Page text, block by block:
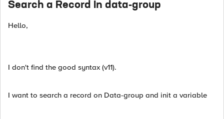
Search a Record In data-group
Hello,
I don't find the good syntax (v11).
I want to search a record on Data-group and init a variable